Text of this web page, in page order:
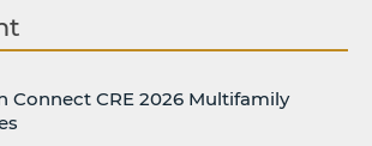
Connect CRE 2026 Multifamily